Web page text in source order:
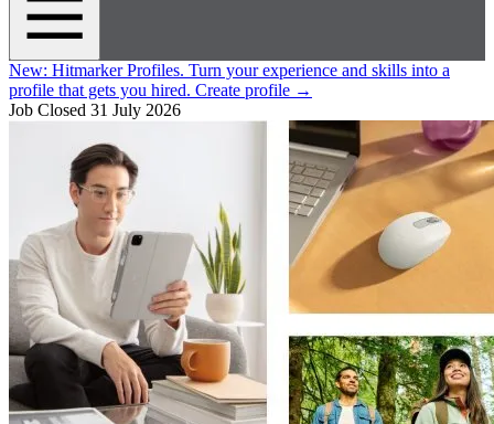
New: Hitmarker Profiles. Turn your experience and skills into a
profile that gets you hired. Create profile →
Job Closed 31 July 2026